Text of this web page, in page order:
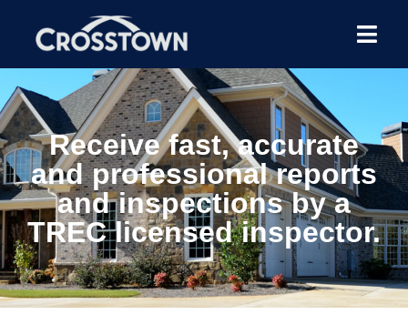
Receive fast, accurate
and professional reports
and inspections by a
TREC licensed inspector.